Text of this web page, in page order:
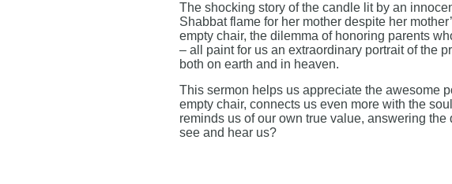
The shocking story of the candle lit by an
Shabbat flame for her mother despite her
empty chair, the dilemma of honoring parents
– all paint for us an extraordinary portrait of the
both on earth and in heaven.
This sermon helps us appreciate the awesome
empty chair, connects us even more with the
reminds us of our own true value, answering
see and hear us?